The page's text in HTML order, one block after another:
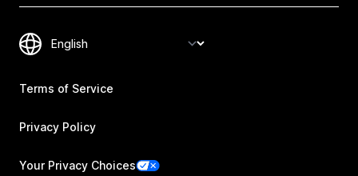
Terms of Service
Privacy Policy
Your Privacy Choices